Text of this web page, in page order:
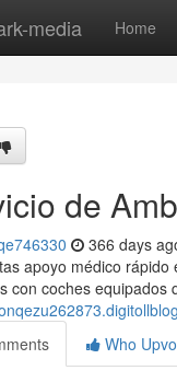
media Home
de
366 days
apoyo médico
con coches equipados
Who